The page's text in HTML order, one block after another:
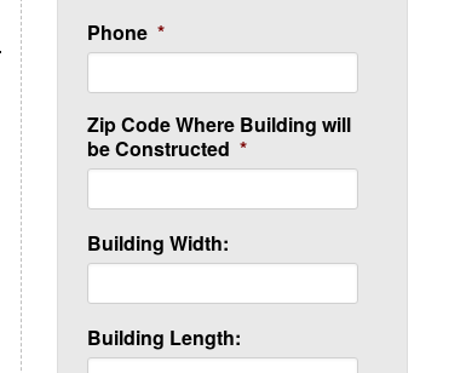
Phone *
Zip Code Where Building will
be Constructed *
Building Width:
Building Length: